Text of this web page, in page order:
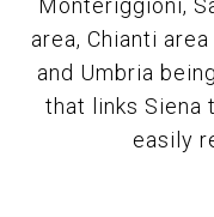
Monteriggioni,
area, Chianti
and Umbria
that links Siena
easily